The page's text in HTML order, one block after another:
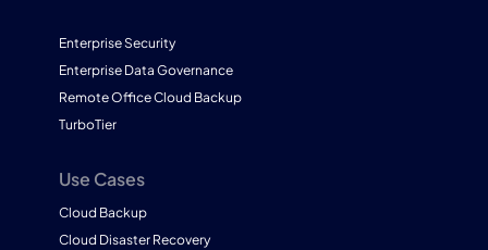
Enterprise Security
Enterprise Data Governance
Remote Office Cloud Backup
TurboTier
Use Cases
Cloud Backup
Cloud Disaster Recovery